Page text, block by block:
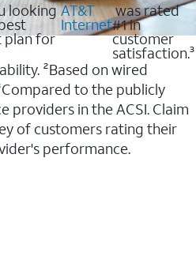
looking
plan for
AT&T
Internet
was rated
#1 in
customer
satisfaction.³
²Based on wired
to the publicly
providers in the ACSI. Claim
of customers rating their
performance.